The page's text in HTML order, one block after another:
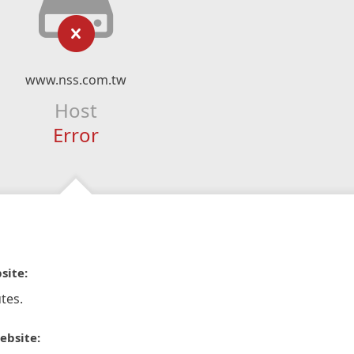
www.nss.com.tw
Host
Error